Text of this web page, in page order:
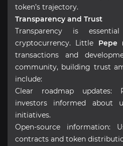
token’s trajectory.
Transparency and Trust
Transparency is
cryptocurrency. Little Pepe
transactions and
community, building trust
include:
Clear roadmap updates:
investors informed about
initiatives.
Open-source information:
contracts and token